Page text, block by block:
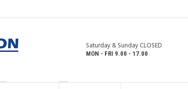
Saturday & Sunday CLOSED
MON - FRI 9.00 - 17.00